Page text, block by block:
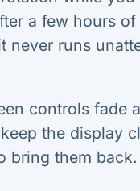
a few hours
never runs
controls fade
the display
bring them back.